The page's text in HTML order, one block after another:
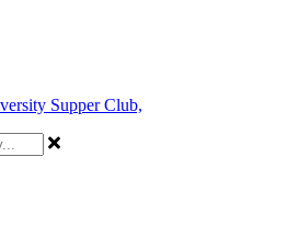
Supper Club,